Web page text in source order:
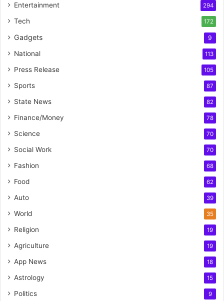
Entertainment 294
Tech 172
Gadgets 9
National 113
Press Release 105
Sports 87
State News 82
Finance/Money 78
Science 70
Social Work 70
Fashion 68
Food 62
Auto 39
World 35
Religion 19
Agriculture 19
App News 18
Astrology 15
Politics 9